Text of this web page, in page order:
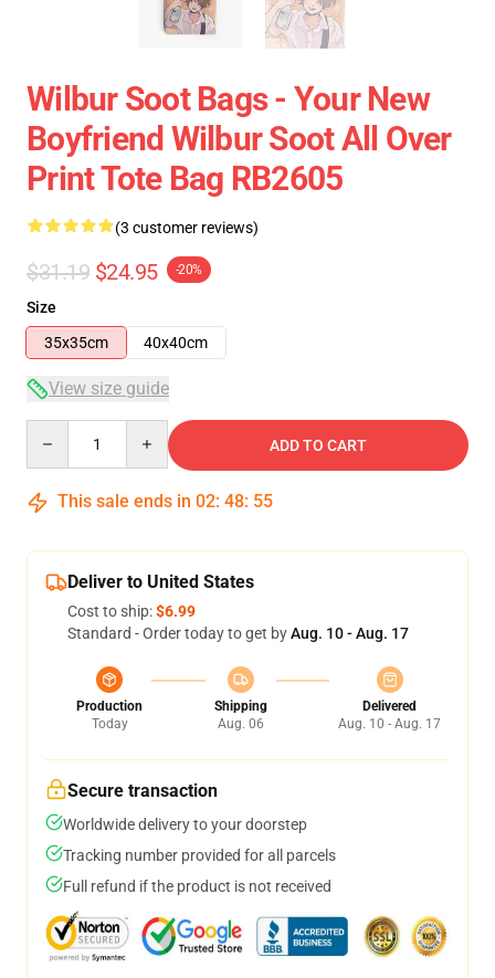
Wilbur Soot Bags - Your New
Boyfriend Wilbur Soot All Over
Print Tote Bag RB2605
(3 customer reviews)
$31.19 $24.95 -20%
Size
35x35cm
40x40cm
View size guide
ADD TO CART
This sale ends in 02: 48: 55
Deliver to United States
Cost to ship:$6.99
Standard - Order today to get byAug. 10 - Aug. 17
Production
Today
Shipping
Aug. 06
Delivered
Aug. 10 - Aug. 17
Secure transaction
Worldwide delivery to your doorstep
Tracking number provided for all parcels
Full refund if the product is not received